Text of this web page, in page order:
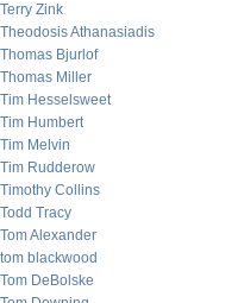
Terry Zink
Theodosis Athanasiadis
Thomas Bjurlof
Thomas Miller
Tim Hesselsweet
Tim Humbert
Tim Melvin
Tim Rudderow
Timothy Collins
Todd Tracy
Tom Alexander
tom blackwood
Tom DeBolske